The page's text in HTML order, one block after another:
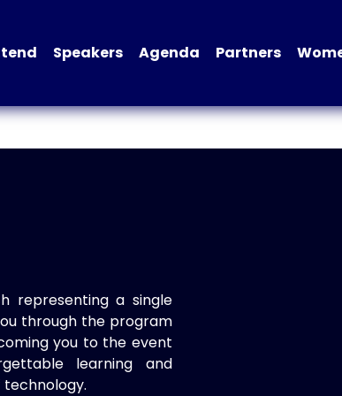
Speakers Agenda Partners
representing a single
through the program
you to the event
learning and